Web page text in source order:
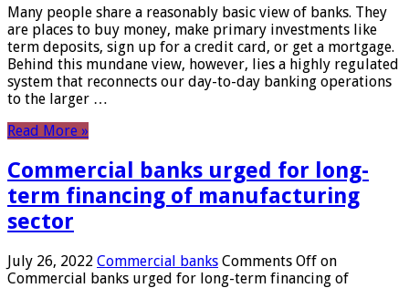
Many people share a reasonably basic view of banks. They
are places to buy money, make primary investments like
term deposits, sign up for a credit card, or get a mortgage.
Behind this mundane view, however, lies a highly regulated
system that reconnects our day-to-day banking operations
to the larger …
Read More »
Commercial banks urged for long-
term financing of manufacturing
sector
July 26, 2022 Commercial banks Comments Off on
Commercial banks urged for long-term financing of